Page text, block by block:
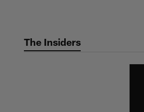
The Insiders